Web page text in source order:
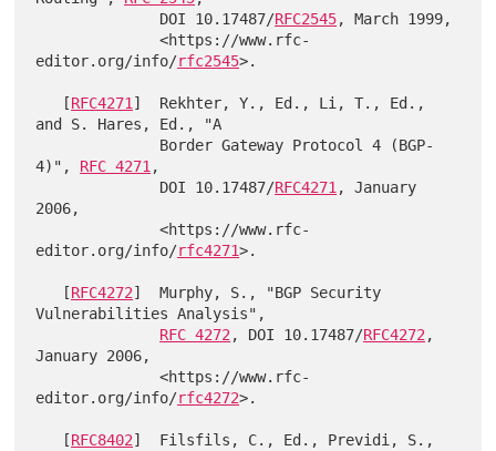
              DOI 10.17487/
RFC2545, March 1999,
              <https://www.rfc-
editor.org/info/rfc2545>.
   [
RFC4271 ]  Rekhter, Y., Ed., Li, T., Ed.,
and S. Hares, Ed., "A
4)", RFC 4271 ,
              DOI 10.17487/
RFC4271 , January
2006,
              <https://www.rfc-
editor.org/info/rfc4271>.
   [
RFC4272]  Murphy, S., "BGP Security
Vulnerabilities Analysis",
RFC 4272 , DOI 10.17487/RFC4272 ,
January 2006,
              <https://www.rfc-
editor.org/info/rfc4272>.
   [
RFC8402]  Filsfils, C., Ed., Previdi, S.,